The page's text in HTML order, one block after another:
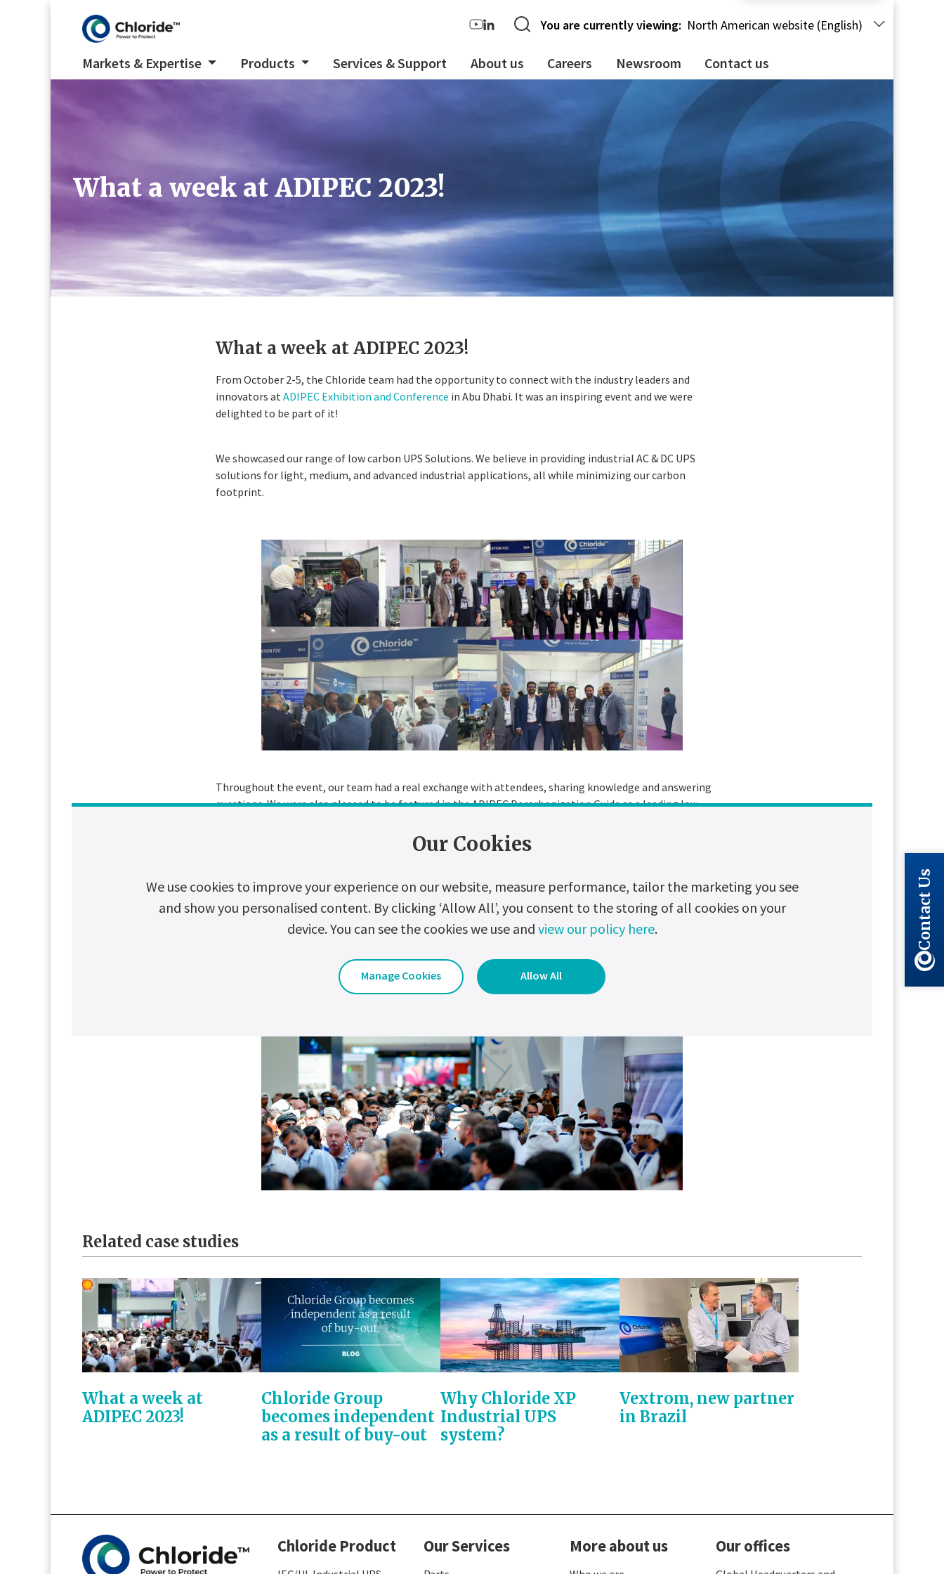
Markets & Expertise Products Services & Support About us Careers Newsroom Contact us
You are currently viewing: North American website (English)
What a week at ADIPEC 2023!
What a week at ADIPEC 2023!
From October 2-5, the Chloride team had the opportunity to connect with the industry leaders and
innovators atADIPEC Exhibition and Conference in Abu Dhabi. It was an inspiring event and we were
delighted to be part of it!
We showcased our range of low carbon UPS Solutions. We believe in providing industrial AC & DC UPS
solutions for light, medium, and advanced industrial applications, all while minimizing our carbon
footprint.
Throughout the event, our team had a real exchange with attendees, sharing knowledge and answering
questions. We were also pleased to be featured in the ADIPEC Decarbonization Guide as a leading low
We would like to thank everyone who visited our stand and contributed to the success of ADIPEC 2023. Your
change.
Stay tuned to Chloride for updates on our latest developments and upcoming events.
Related case studies
What a week at
ADIPEC 2023!
Chloride Group
becomes independent
as a result of buy-out
Why Chloride XP
Industrial UPS
system?
Vextrom, new partner
in Brazil
Chloride Product Our Services More about us Our offices
Contact Us
Our Cookies
We use cookies to improve your experience on our website, measure performance, tailor the marketing you see
and show you personalised content. By clicking ‘Allow All’, you consent to the storing of all cookies on your
device. You can see the cookies we use and view our policy here.
Manage Cookies Allow All